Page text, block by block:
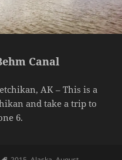
Canal
AK – This is a
and take a trip to
6.